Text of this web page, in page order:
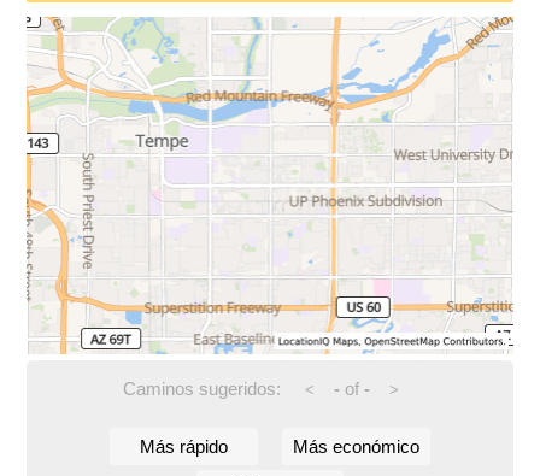
Caminos sugeridos: < -of - >
Más rápido Más económico